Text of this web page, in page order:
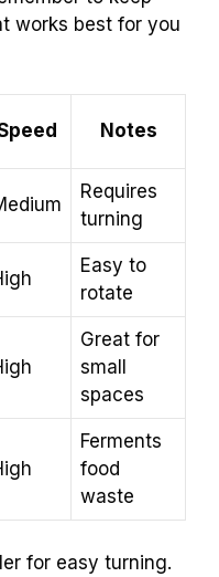
works best for you
Notes
Requires
turning
Easy to
rotate
Great for
small
spaces
Ferments
food
waste
for easy turning.